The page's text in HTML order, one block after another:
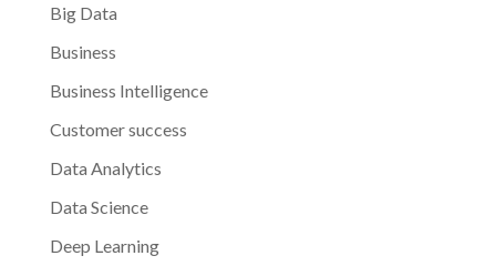
Big Data
Business
Business Intelligence
Customer success
Data Analytics
Data Science
Deep Learning